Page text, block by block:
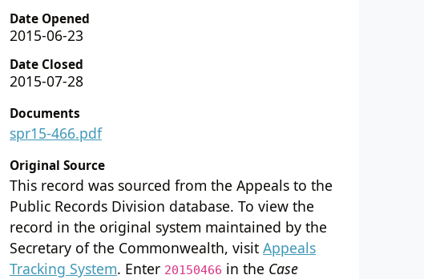
Date Opened
2015-06-23
Date Closed
2015-07-28
Documents
spr15-466.pdf
Original Source
This record was sourced from the Appeals to the
Public Records Division database. To view the
record in the original system maintained by the
Secretary of the Commonwealth, visit Appeals
Tracking System. Enter 20150466 in the Case